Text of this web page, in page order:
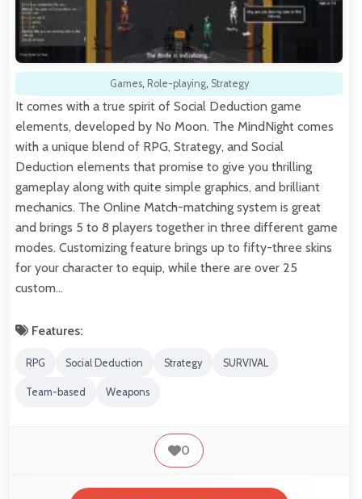
Games, Role-playing, Strategy
It comes with a true spirit of Social Deduction game
elements, developed by No Moon. The MindNight comes
with a unique blend of RPG, Strategy, and Social
Deduction elements that promise to give you thrilling
gameplay along with quite simple graphics, and brilliant
mechanics. The Online Match-matching system is great
and brings 5 to 8 players together in three different game
modes. Customizing feature brings up to fifty-three skins
for your character to equip, while there are over 25
custom…
Features:
RPG Social Deduction Strategy SURVIVAL
Team-based Weapons
0